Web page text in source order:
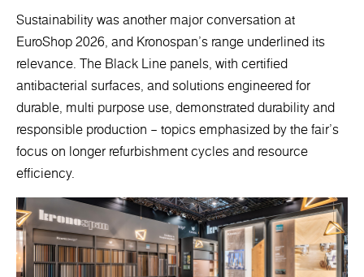
Sustainability was another major conversation at
EuroShop 2026, and Kronospan’s range underlined its
relevance. The Black Line panels, with certified
antibacterial surfaces, and solutions engineered for
durable, multi purpose use, demonstrated durability and
responsible production – topics emphasized by the fair’s
focus on longer refurbishment cycles and resource
efficiency.